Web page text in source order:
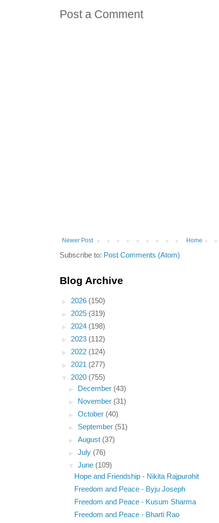
Post a Comment
Newer Post Home
Subscribe to: Post Comments (Atom)
Blog Archive
► 2026 (150)
► 2025 (319)
► 2024 (198)
► 2023 (112)
► 2022 (124)
► 2021 (277)
▼ 2020 (755)
►
December (43)
►
November (31)
►October (40)
► September (51)
►August (37)
►July (76)
▼June (109)
Hope and Friendship - Nikita Rajpurohit
Freedom and Peace - Byju Joseph
Freedom and Peace - Kusum Sharma
Freedom and Peace - Bharti Rao